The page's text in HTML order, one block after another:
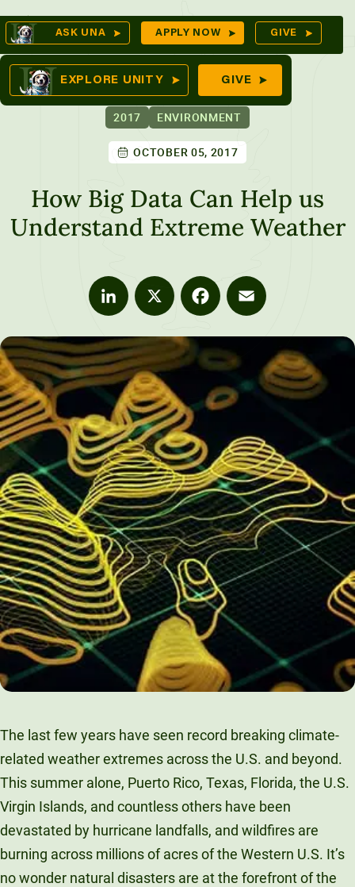
Skip
to
content
Unity Environmental University
70 Farm View Drive, Suite 200
ASK UNA APPLY NOW GIVE
EXPLORE UNITY GIVE
2017 ENVIRONMENT
OCTOBER 05, 2017
How Big Data Can Help us
Understand Extreme Weather
LinkedIn X FacebookEmail
The last few years have seen record breaking climate-
related weather extremes across the U.S. and beyond.
This summer alone, Puerto Rico, Texas, Florida, the U.S.
Virgin Islands, and countless others have been
devastated by hurricane landfalls, and wildfires are
burning across millions of acres of the Western U.S. It’s
no wonder natural disasters are at the forefront of the